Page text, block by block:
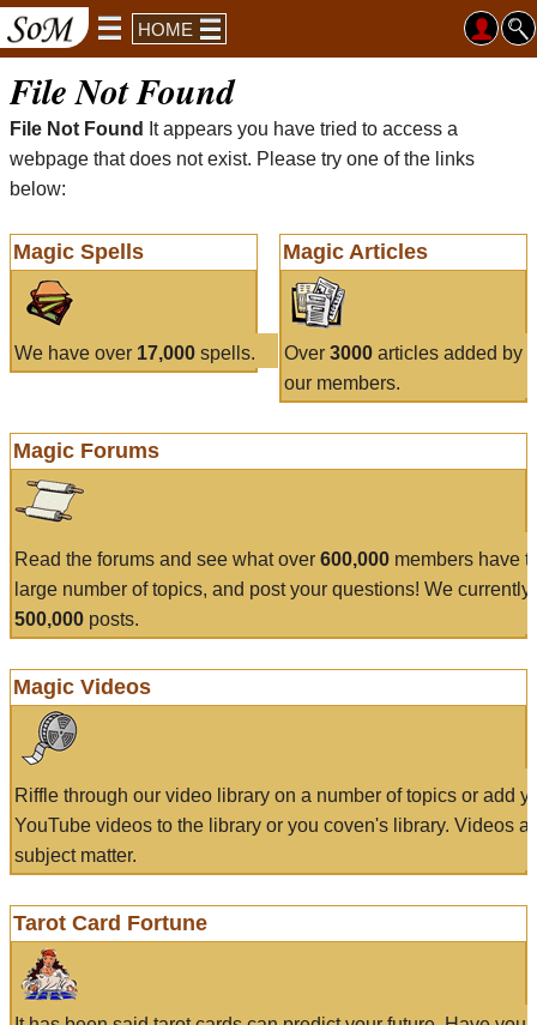
HOME
File Not Found
File Not Found
It appears you have tried to access a
webpage that does not exist. Please try one of the links
below:
Magic Spells
We have over 17,000 spells.
Magic Articles
Over 3000articles added by
our members.
Magic Forums
Read the forums and see what over 600,000 members have
large number of topics, and post your questions! We currently
500,000 posts.
Magic Videos
Riffle through our video library on a number of topics or add
YouTube videos to the library or you coven's library. Videos
subject matter.
Tarot Card Fortune